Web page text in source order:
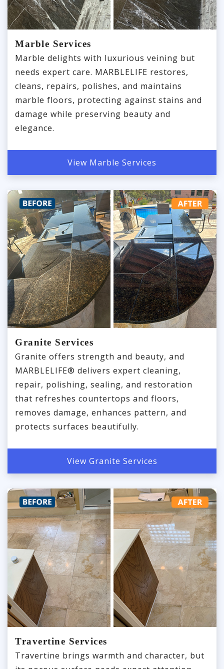
Marble Services
Marble delights with luxurious veining but
needs expert care. MARBLELIFE restores,
cleans, repairs, polishes, and maintains
marble floors, protecting against stains and
damage while preserving beauty and
elegance.
View Marble Services
Granite Services
Granite offers strength and beauty, and
MARBLELIFE® delivers expert cleaning,
repair, polishing, sealing, and restoration
that refreshes countertops and floors,
removes damage, enhances pattern, and
protects surfaces beautifully.
View Granite Services
Travertine Services
Travertine brings warmth and character, but